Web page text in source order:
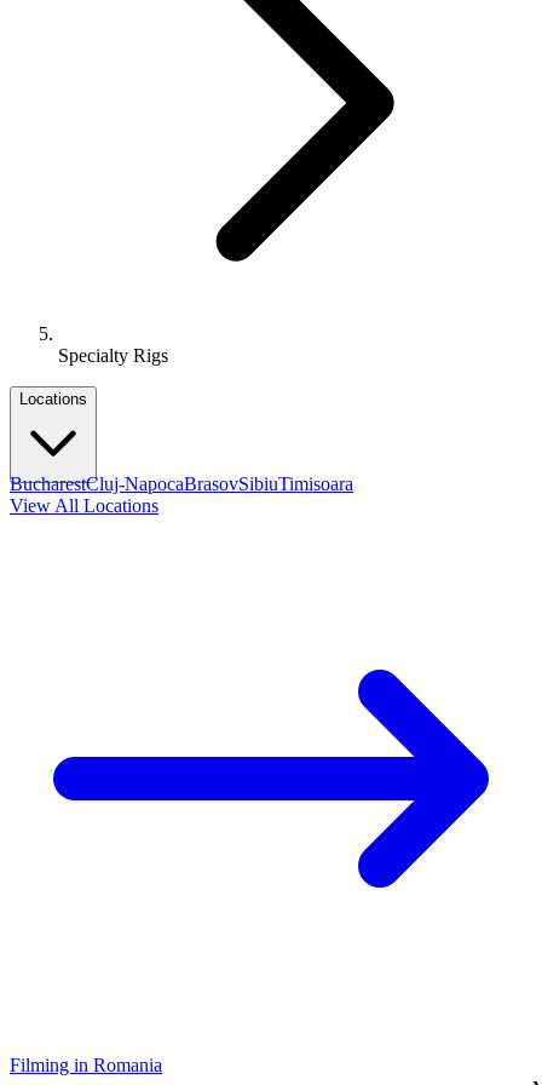
Specialty Rigs
Locations
BucharestCluj-NapocaBrasovSibiuTimisoara
View All Locations
Filming in Romania